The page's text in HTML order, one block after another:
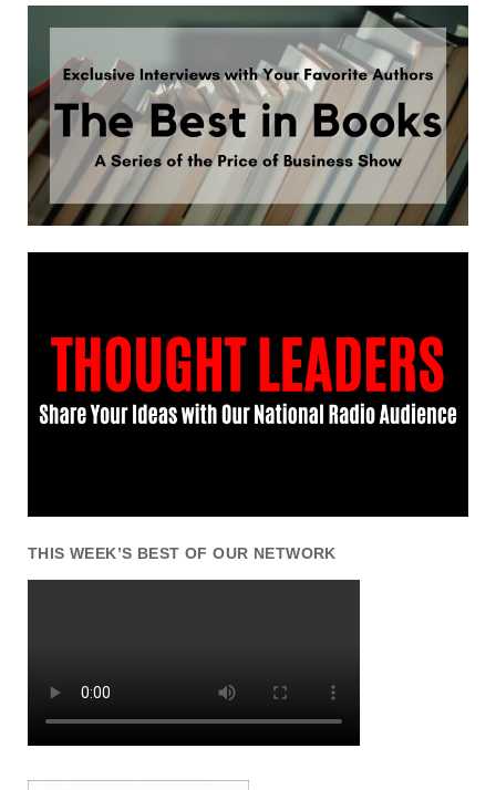
THIS WEEK’S BEST OF OUR NETWORK